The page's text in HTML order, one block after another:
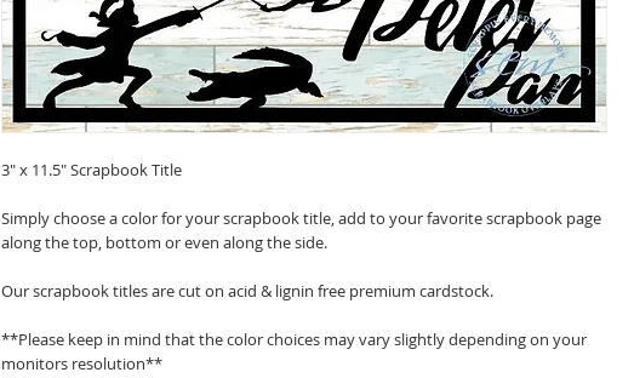
3" x 11.5" Scrapbook Title
Simply choose a color for your scrapbook title, add to your favorite scrapbook page
along the top, bottom or even along the side.
Our scrapbook titles are cut on acid & lignin free premium cardstock.
**Please keep in mind that the color choices may vary slightly depending on your
monitors resolution**